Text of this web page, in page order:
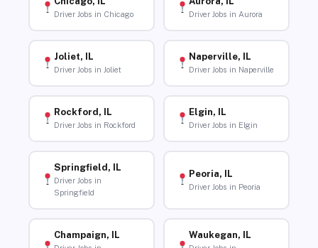
Driver Jobs in Chicago Driver Jobs in Aurora
Joliet, IL
Driver Jobs in Joliet
Naperville, IL
Driver Jobs in Naperville
Rockford, IL
Driver Jobs in Rockford
Elgin, IL
Driver Jobs in Elgin
Springfield, IL
Driver Jobs in
Springfield
Peoria, IL
Driver Jobs in Peoria
Champaign, IL Waukegan, IL